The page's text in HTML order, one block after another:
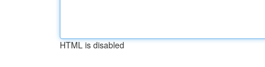
HTML is disabled